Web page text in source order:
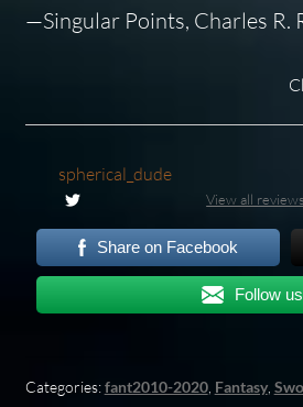
—Singular Points, Charles R.
spherical_dude
View all
Share on Facebook
Follow us
Categories:fant2010-2020, Fantasy,